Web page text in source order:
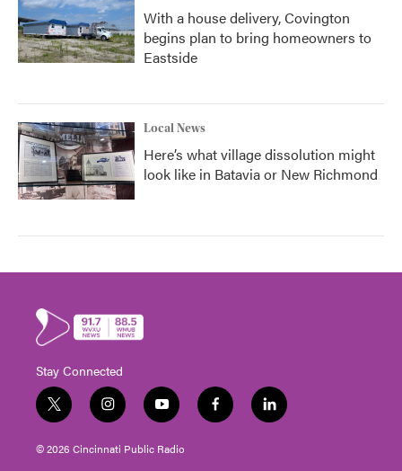
With a house delivery, Covington
begins plan to bring homeowners to
Eastside
Local News
Here’s what village dissolution might
look like in Batavia or New Richmond
Stay Connected
t
w
i
t
i
n
s
t
y
o
u
t
f
a
l
i
© 2026 Cincinnati Public Radio